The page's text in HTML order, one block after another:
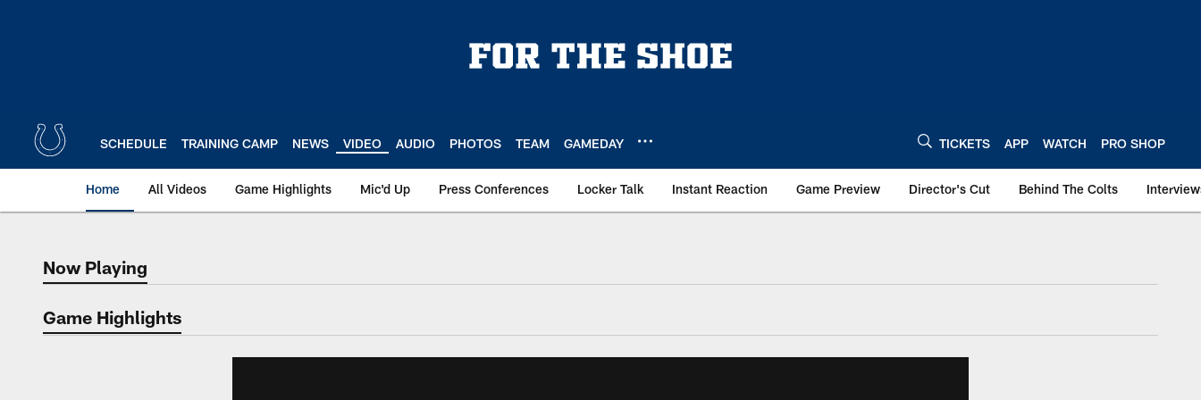
SCHEDULE TRAINING CAMP NEWS VIDEO AUDIO PHOTOS TEAM GAMEDAY TICKETS APP WATCH PRO SHOP
Home All Videos Game Highlights Mic'd Up Press Conferences Locker Talk Instant Reaction Game Preview Director's Cut Behind The Colts
Now Playing
Now Playing
Game Highlights